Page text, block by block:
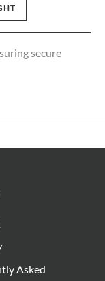
secure
Asked